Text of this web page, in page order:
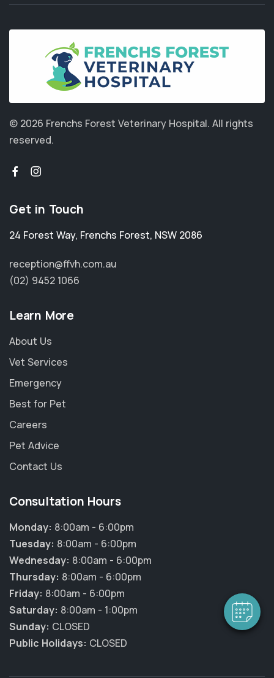
© 2026 Frenchs Forest Veterinary Hospital. All rights
reserved.
Get in Touch
24 Forest Way, Frenchs Forest, NSW 2086
reception@ffvh.com.au
(02) 9452 1066
Learn More
About Us
Vet Services
Emergency
Best for Pet
Careers
Pet Advice
Contact Us
Consultation Hours
Monday: 8:00am - 6:00pm
Tuesday: 8:00am - 6:00pm
Wednesday: 8:00am - 6:00pm
Thursday: 8:00am - 6:00pm
Friday: 8:00am - 6:00pm
Saturday: 8:00am - 1:00pm
Sunday: CLOSED
Public Holidays: CLOSED